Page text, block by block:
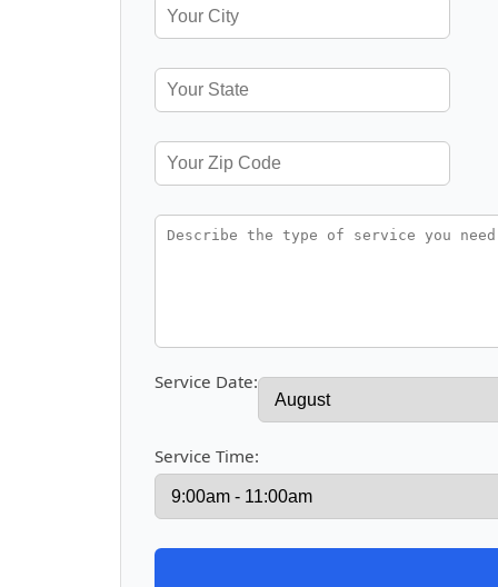
Service Date:
Service Time: